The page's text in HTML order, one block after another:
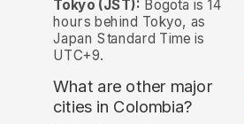
Tokyo (JST): Bogota is 14
hours behind Tokyo, as
Japan Standard Time is
UTC+9.
What are other major
cities in Colombia?